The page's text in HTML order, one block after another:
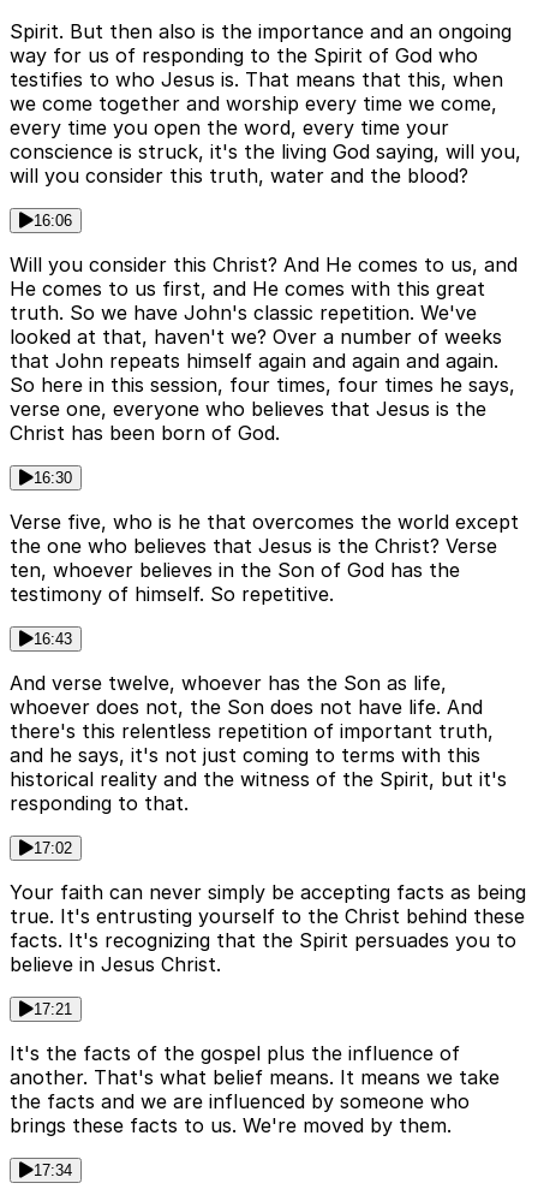
Spirit. But then also is the importance and an ongoing
way for us of responding to the Spirit of God who
testifies to who Jesus is. That means that this, when
we come together and worship every time we come,
every time you open the word, every time your
conscience is struck, it's the living God saying, will you,
will you consider this truth, water and the blood?
16:06
Will you consider this Christ? And He comes to us, and
He comes to us first, and He comes with this great
truth. So we have John's classic repetition. We've
looked at that, haven't we? Over a number of weeks
that John repeats himself again and again and again.
So here in this session, four times, four times he says,
verse one, everyone who believes that Jesus is the
Christ has been born of God.
16:30
Verse five, who is he that overcomes the world except
the one who believes that Jesus is the Christ? Verse
ten, whoever believes in the Son of God has the
testimony of himself. So repetitive.
16:43
And verse twelve, whoever has the Son as life,
whoever does not, the Son does not have life. And
there's this relentless repetition of important truth,
and he says, it's not just coming to terms with this
historical reality and the witness of the Spirit, but it's
responding to that.
17:02
Your faith can never simply be accepting facts as being
true. It's entrusting yourself to the Christ behind these
facts. It's recognizing that the Spirit persuades you to
believe in Jesus Christ.
17:21
It's the facts of the gospel plus the influence of
another. That's what belief means. It means we take
the facts and we are influenced by someone who
brings these facts to us. We're moved by them.
17:34